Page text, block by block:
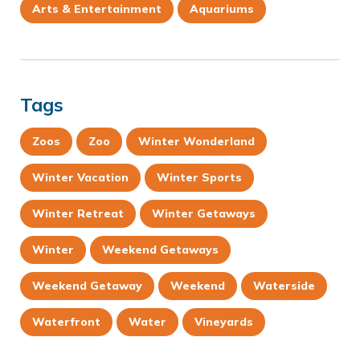
Arts & Entertainment Aquariums
Tags
Zoos Zoo Winter Wonderland
Winter Vacation Winter Sports
Winter Retreat Winter Getaways
Winter Weekend Getaways
Weekend Getaway Weekend Waterside
Waterfront Water Vineyards